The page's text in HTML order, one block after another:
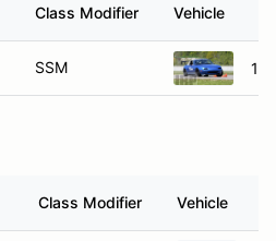
Class Modifier Vehicle
SSM
Class Modifier Vehicle